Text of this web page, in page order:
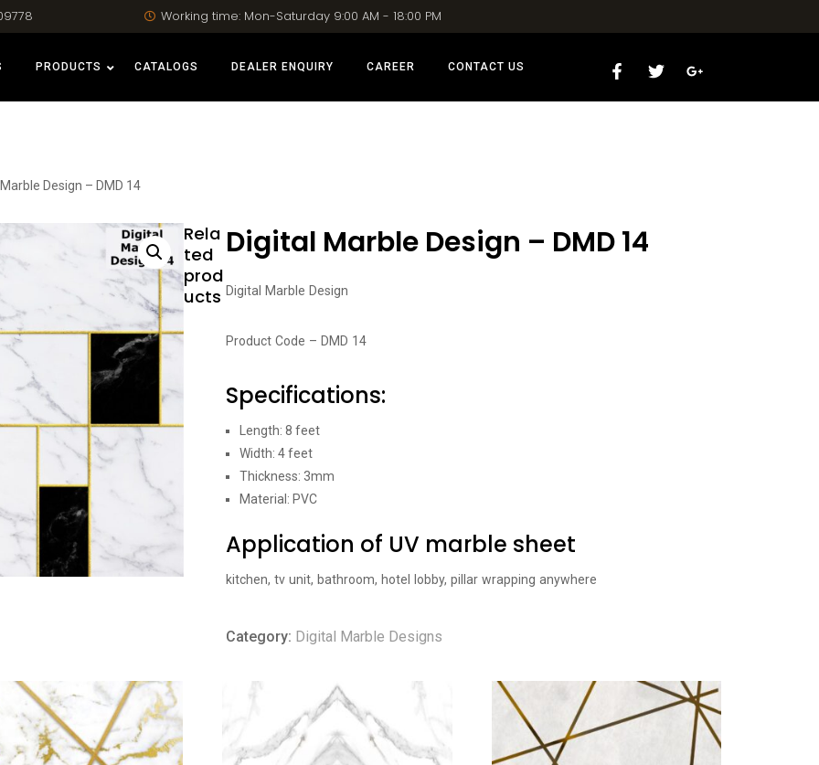
Working time: Mon-Saturday 9:00 AM - 18:00 PM
PRODUCTS CATALOGS DEALER ENQUIRY CAREER CONTACT US
Design – DMD 14
Digital Marble Design – DMD 14
Digital Marble Design
Product Code – DMD 14
Specifications:
Length: 8 feet
Width: 4 feet
Thickness: 3mm
Material: PVC
Application of UV marble sheet
kitchen, tv unit, bathroom, hotel lobby, pillar wrapping anywhere
Category: Digital Marble Designs
Rela
ted
prod
ucts